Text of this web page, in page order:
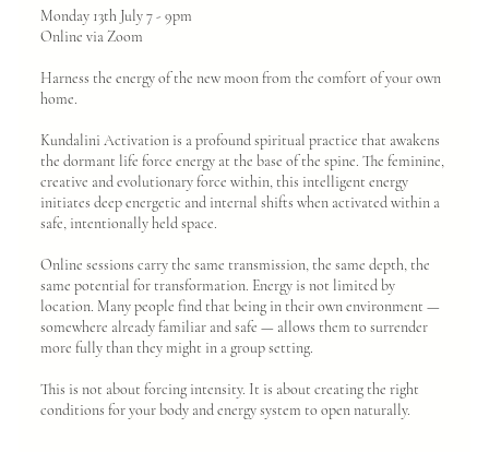
Monday 13th July 7 - 9pm
Online via Zoom
Harness the energy of the new moon from the comfort of your own
home.
Kundalini Activation is a profound spiritual practice that awakens
the dormant life force energy at the base of the spine. The feminine,
creative and evolutionary force within, this intelligent energy
initiates deep energetic and internal shifts when activated within a
safe, intentionally held space.
Online sessions carry the same transmission, the same depth, the
same potential for transformation. Energy is not limited by
location. Many people find that being in their own environment —
somewhere already familiar and safe — allows them to surrender
more fully than they might in a group setting.
This is not about forcing intensity. It is about creating the right
conditions for your body and energy system to open naturally.